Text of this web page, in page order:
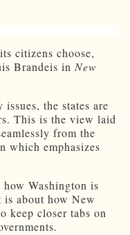
citizens choose,
Brandeis in New
the states are
This is the view laid
from the
which emphasizes
Washington is
is about how New
keep closer tabs on